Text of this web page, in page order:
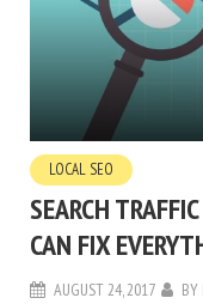
LOCAL SEO
SEARCH
CAN FIX
AUGUST 24, 2017 BY